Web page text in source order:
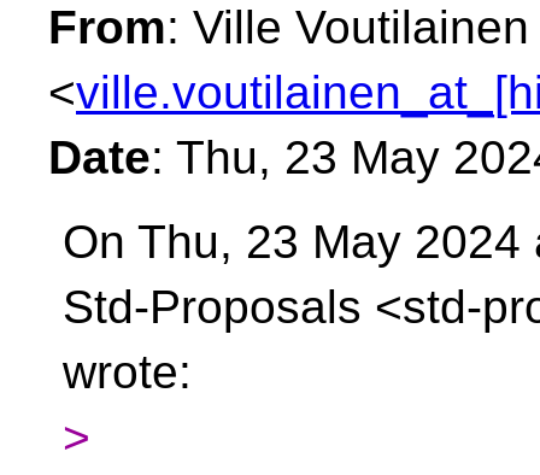
From: Ville Voutilainen
<
Date: Thu, 23 May
On Thu, 23 May
Std-Proposals <std-
wrote:
>